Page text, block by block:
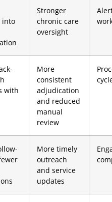
into
Stronger
chronic care
oversight
with
More
consistent
adjudication
and reduced
manual
review
More timely
outreach
and service
updates